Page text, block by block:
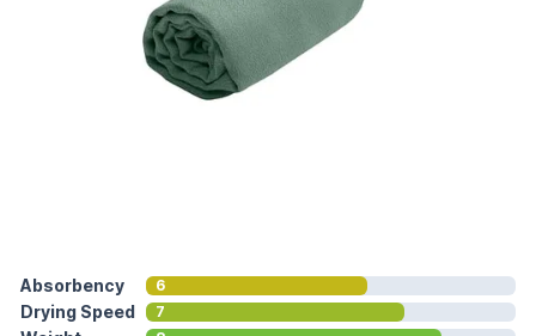
Absorbency 6
Drying Speed 7